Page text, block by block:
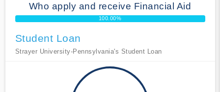
Who apply and receive Financial Aid
100.00%
Student Loan
Strayer University-Pennsylvania's Student Loan